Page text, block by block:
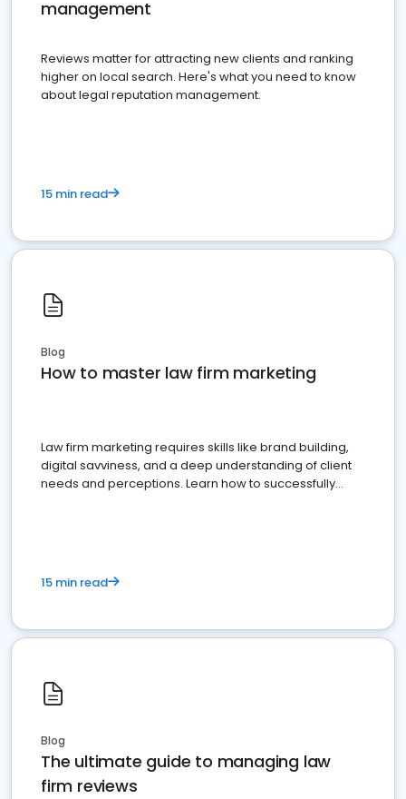
management
Reviews matter for attracting new clients and ranking
higher on local search. Here's what you need to know
about legal reputation management.
15 min read
Blog
How to master law firm marketing
Law firm marketing requires skills like brand building,
digital savviness, and a deep understanding of client
needs and perceptions. Learn how to successfully
15 min read
Blog
The ultimate guide to managing law
firm reviews